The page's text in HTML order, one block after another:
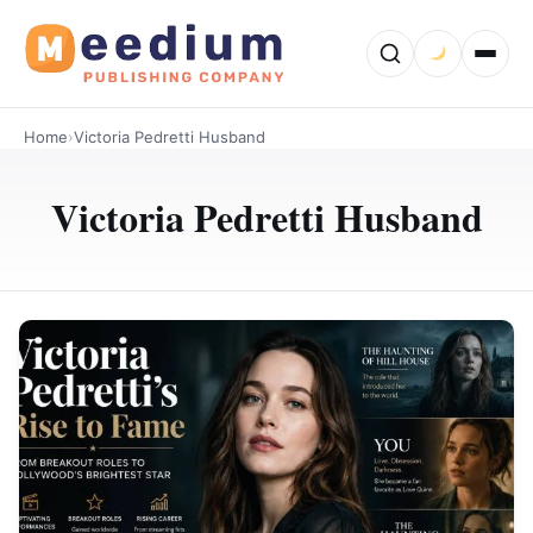
Home›Victoria Pedretti Husband
Victoria Pedretti Husband